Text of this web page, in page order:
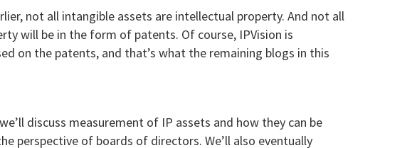
not all intangible assets are intellectual property. And not all
will be in the form of patents. Of course, IPVision is
on the patents, and that’s what the remaining blogs in this
discuss measurement of IP assets and how they can be
perspective of boards of directors. We’ll also eventually